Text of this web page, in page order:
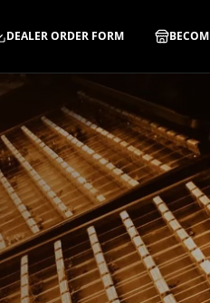
DEALER ORDER FORM